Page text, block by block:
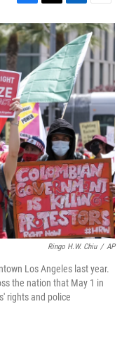
F
a
c
e
b
o
o
k
T
w
i
t
t
e
r
L
i
n
k
e
d
I
n
E
m
a
i
l
Ringo H.W. Chiu / AP
Los Angeles last year.
the nation that May 1 in
rights and police